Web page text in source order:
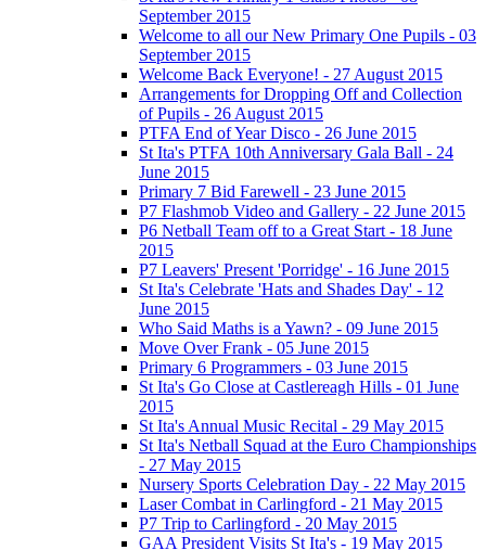
September 2015
Welcome to all our New Primary One Pupils - 03
September 2015
Welcome Back Everyone! - 27 August 2015
Arrangements for Dropping Off and Collection
of Pupils - 26 August 2015
PTFA End of Year Disco - 26 June 2015
St Ita's PTFA 10th Anniversary Gala Ball - 24
June 2015
Primary 7 Bid Farewell - 23 June 2015
P7 Flashmob Video and Gallery - 22 June 2015
P6 Netball Team off to a Great Start - 18 June
2015
P7 Leavers' Present 'Porridge' - 16 June 2015
St Ita's Celebrate 'Hats and Shades Day' - 12
June 2015
Who Said Maths is a Yawn? - 09 June 2015
Move Over Frank - 05 June 2015
Primary 6 Programmers - 03 June 2015
St Ita's Go Close at Castlereagh Hills - 01 June
2015
St Ita's Annual Music Recital - 29 May 2015
St Ita's Netball Squad at the Euro Championships
- 27 May 2015
Nursery Sports Celebration Day - 22 May 2015
Laser Combat in Carlingford - 21 May 2015
P7 Trip to Carlingford - 20 May 2015
GAA President Visits St Ita's - 19 May 2015